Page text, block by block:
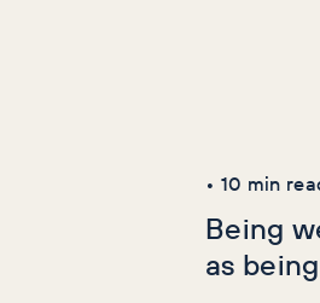
• 10 min
Being
as